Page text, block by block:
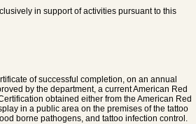
in support of activities pursuant to this
of successful completion, on an annual
by the department, a current American Red
obtained either from the American Red
in a public area on the premises of the tattoo
borne pathogens, and tattoo infection control.